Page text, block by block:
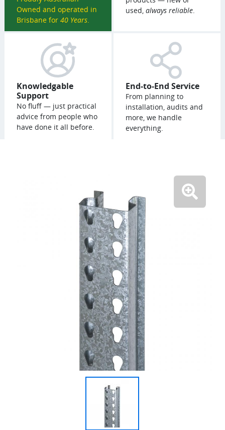
Owned and operated in
Brisbane for 40 Years.
used, always reliable.
Knowledgable
Support
No fluff — just practical
advice from people who
have done it all before.
End-to-End Service
From planning to
installation, audits and
more, we handle
everything.